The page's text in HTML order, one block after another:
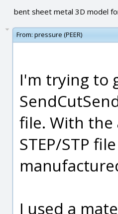
bent sheet metal 3D model
From: pressure (PEER)
I'm trying to
file. With the
STEP/STP
I used a